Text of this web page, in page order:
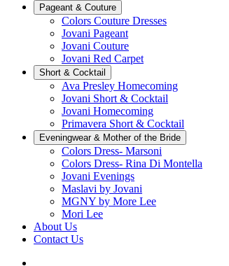
Pageant & Couture
Colors Couture Dresses
Jovani Pageant
Jovani Couture
Jovani Red Carpet
Short & Cocktail
Ava Presley Homecoming
Jovani Short & Cocktail
Jovani Homecoming
Primavera Short & Cocktail
Eveningwear & Mother of the Bride
Colors Dress- Marsoni
Colors Dress- Rina Di Montella
Jovani Evenings
Maslavi by Jovani
MGNY by More Lee
Mori Lee
About Us
Contact Us